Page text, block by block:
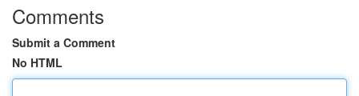
Comments
Submit a Comment
No HTML